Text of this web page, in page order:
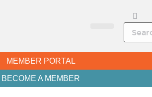
MEMBER PORTAL
BECOME A MEMBER